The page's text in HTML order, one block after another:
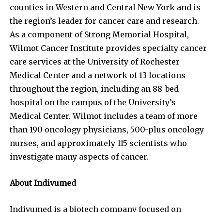
counties in Western and Central New York and is
the region’s leader for cancer care and research.
As a component of Strong Memorial Hospital,
Wilmot Cancer Institute provides specialty cancer
care services at the University of Rochester
Medical Center and a network of 13 locations
throughout the region, including an 88-bed
hospital on the campus of the University’s
Medical Center. Wilmot includes a team of more
than 190 oncology physicians, 500-plus oncology
nurses, and approximately 115 scientists who
investigate many aspects of cancer.
About Indivumed
Indivumed is a biotech company focused on